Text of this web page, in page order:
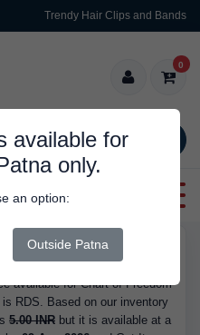
Trendy Hair Clips and Bands
SEARCH
0
available for
only.
an option:
Outside Patna
RDS, is Available in Stock
available for Chart of Freedom
RDS. Based on our inventory
5.00 INR but it is available at a